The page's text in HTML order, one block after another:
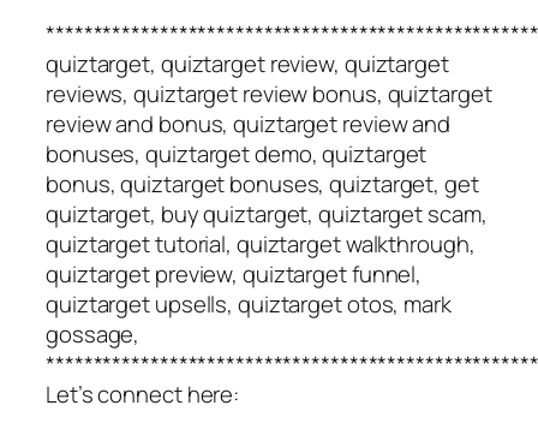
quiztarget, quiztarget review, quiztarget
reviews, quiztarget review bonus, quiztarget
review and bonus, quiztarget review and
bonuses, quiztarget demo, quiztarget
bonus, quiztarget bonuses, quiztarget, get
quiztarget, buy quiztarget, quiztarget scam,
quiztarget tutorial, quiztarget walkthrough,
quiztarget preview, quiztarget funnel,
quiztarget upsells, quiztarget otos, mark
gossage,
Let’s connect here: